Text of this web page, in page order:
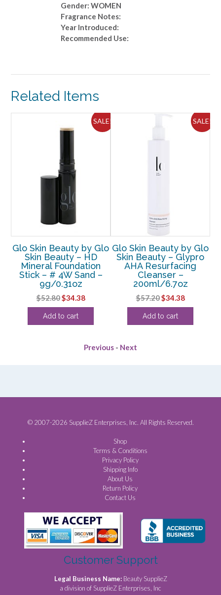
Gender: WOMEN
Fragrance Notes:
Year Introduced:
Recommended Use:
Related Items
SALE!
Glo Skin Beauty by Glo
Skin Beauty – HD
Mineral Foundation
Stick – # 4W Sand –
9g/0.31oz
$52.80Original
price
was:
$34.38Current
price
Add to cart
SALE!
Glo Skin Beauty by Glo
Skin Beauty – Glypro
AHA Resurfacing
Cleanser –
200ml/6.7oz
$57.20Original
price
was:
$34.38Current
price
Add to cart
Previous - Next
© 2007-2026 SupplieZ Enterprises, Inc. All Rights Reserved.
Shop
Terms & Conditions
Privacy Policy
Shipping Info
About Us
Return Policy
Contact Us
Customer Support
Legal Business Name: Beauty SupplieZ
a division of SupplieZ Enterprises, Inc